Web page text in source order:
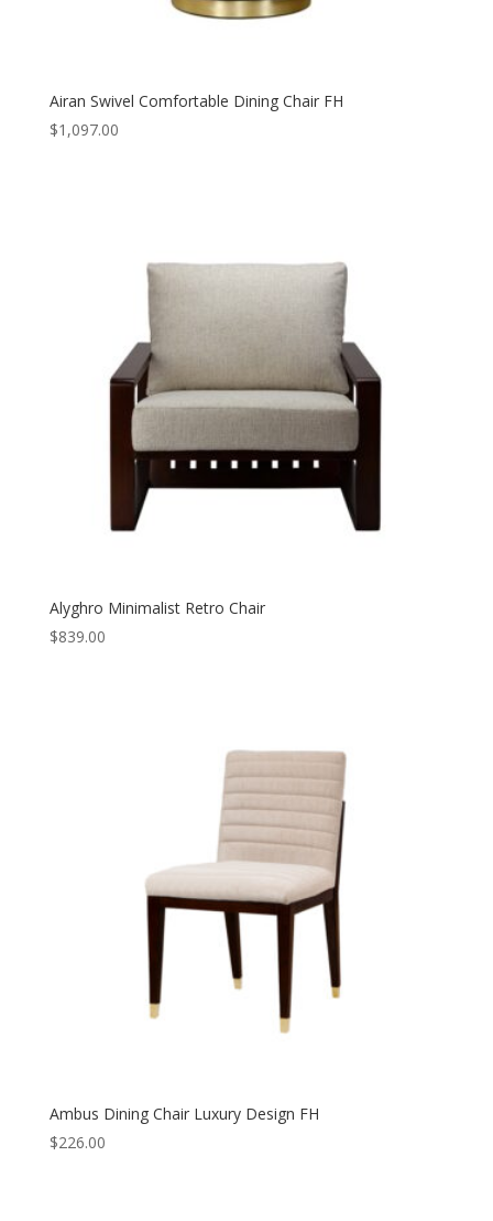
Airan Swivel Comfortable Dining Chair FH
$1,097.00
Alyghro Minimalist Retro Chair
$839.00
Ambus Dining Chair Luxury Design FH
$226.00